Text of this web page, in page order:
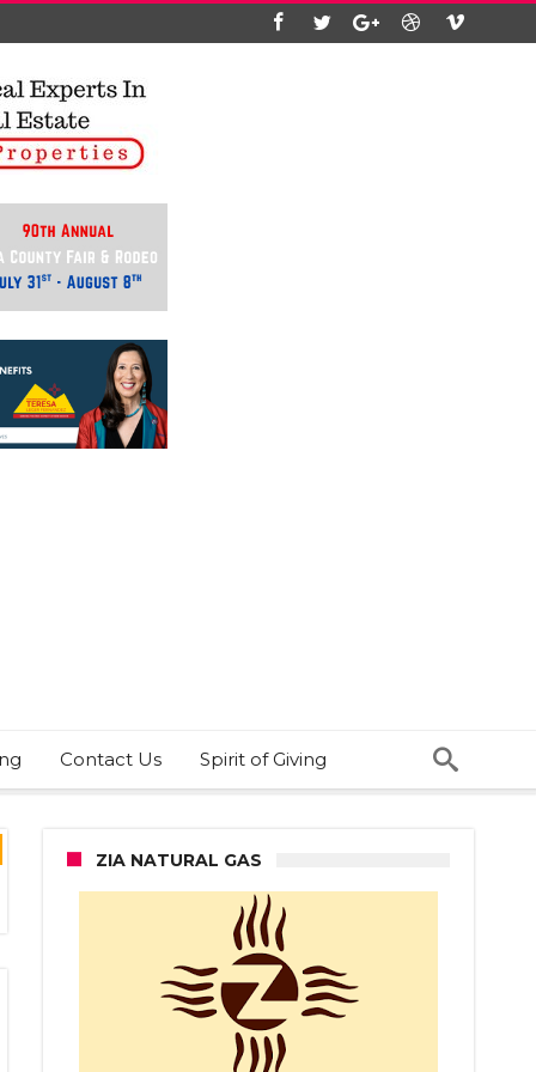
Contact Us Spirit of Giving
ZIA NATURAL GAS